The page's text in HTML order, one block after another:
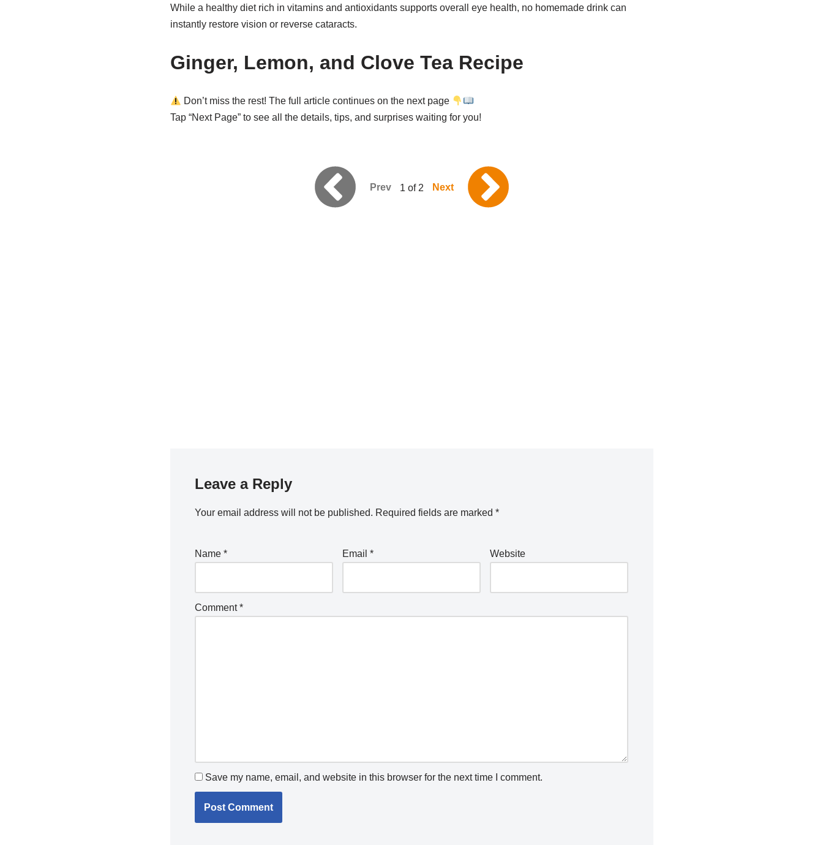
While a healthy diet rich in vitamins and antioxidants supports overall eye health, no homemade drink can
instantly restore vision or reverse cataracts.
Ginger, Lemon, and Clove Tea Recipe
Don’t miss the rest! The full article continues on the next page
Tap “Next Page” to see all the details, tips, and surprises waiting for you!
Prev 1 of 2 Next
Leave a Reply
Your email address will not be published. Required fields are marked *
Name * Email * Website
Comment*
Save my name, email, and website in this browser for the next time I comment.